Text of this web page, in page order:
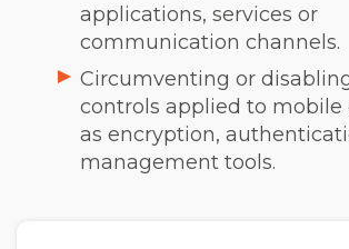
applications, services or
communication channels.
Circumventing or
controls applied to mobile
as encryption,
management tools.